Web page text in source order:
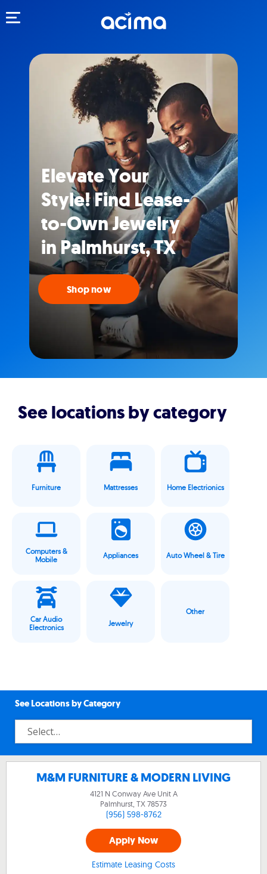
Elevate Your
Style! Find Lease-
to-Own Jewelry
in Palmhurst, TX
Shop now
See locations by category
Furniture Mattresses Home Electrionics
Computers &
Mobile
Appliances Auto Wheel & Tire
Car Audio
Electronics
Jewelry
Other
See Locations by Category
M&M FURNITURE & MODERN LIVING
4121 N Conway Ave Unit A
Palmhurst, TX 78573
(956) 598-8762
Apply Now
Estimate Leasing Costs